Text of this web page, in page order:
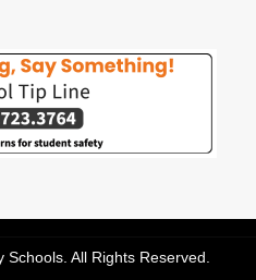
All Rights Reserved.